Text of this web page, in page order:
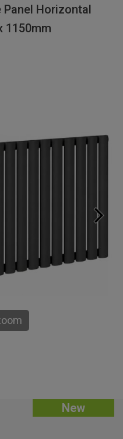
Panel Horizontal
1150mm
New